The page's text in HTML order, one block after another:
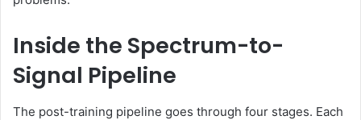
Inside the Spectrum-to-
Signal Pipeline
The post-training pipeline goes through four stages. Each